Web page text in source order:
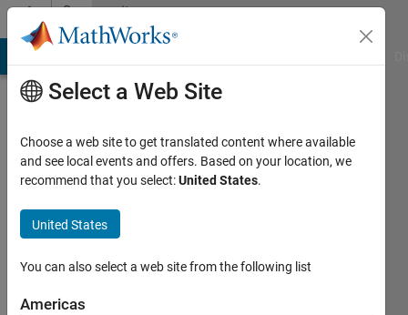
Skip to contentCommunity
Profile
Last
years
Active
Select a Web Site
Choose a web site to get translated content where available
and see local events and offers. Based on your location, we
recommend that you select:United States.
United States
You can also select a web site from the following list
Americas